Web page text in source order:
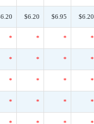
$6.20 $6.95 $6.20
* * * *
* * * *
* * * *
* * * *